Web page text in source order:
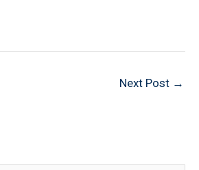
Next Post →